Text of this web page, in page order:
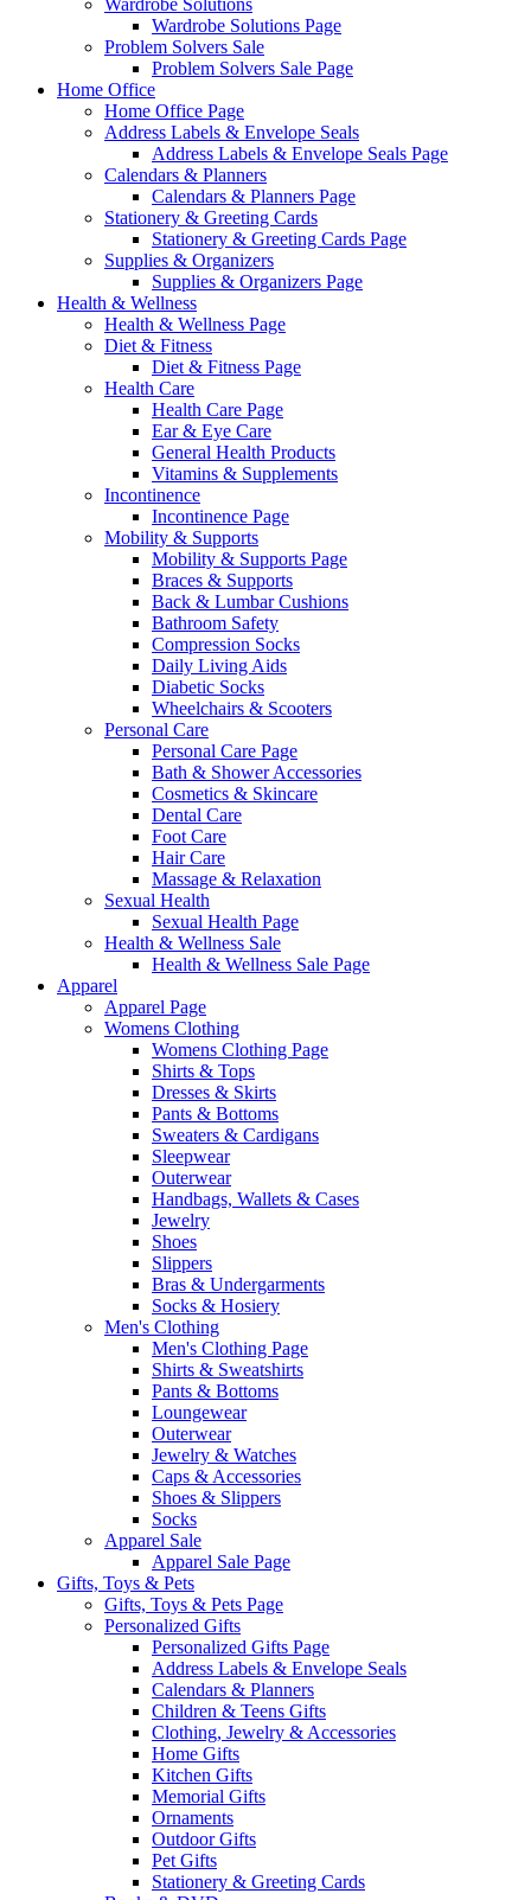
Wardrobe Solutions
Wardrobe Solutions Page
Problem Solvers Sale
Problem Solvers Sale Page
Home Office
Home Office Page
Address Labels & Envelope Seals
Address Labels & Envelope Seals Page
Calendars & Planners
Calendars & Planners Page
Stationery & Greeting Cards
Stationery & Greeting Cards Page
Supplies & Organizers
Supplies & Organizers Page
Health & Wellness
Health & Wellness Page
Diet & Fitness
Diet & Fitness Page
Health Care
Health Care Page
Ear & Eye Care
General Health Products
Vitamins & Supplements
Incontinence
Incontinence Page
Mobility & Supports
Mobility & Supports Page
Braces & Supports
Back & Lumbar Cushions
Bathroom Safety
Compression Socks
Daily Living Aids
Diabetic Socks
Wheelchairs & Scooters
Personal Care
Personal Care Page
Bath & Shower Accessories
Cosmetics & Skincare
Dental Care
Foot Care
Hair Care
Massage & Relaxation
Sexual Health
Sexual Health Page
Health & Wellness Sale
Health & Wellness Sale Page
Apparel
Apparel Page
Womens Clothing
Womens Clothing Page
Shirts & Tops
Dresses & Skirts
Pants & Bottoms
Sweaters & Cardigans
Sleepwear
Outerwear
Handbags, Wallets & Cases
Jewelry
Shoes
Slippers
Bras & Undergarments
Socks & Hosiery
Men's Clothing
Men's Clothing Page
Shirts & Sweatshirts
Pants & Bottoms
Loungewear
Outerwear
Jewelry & Watches
Caps & Accessories
Shoes & Slippers
Socks
Apparel Sale
Apparel Sale Page
Gifts, Toys & Pets
Gifts, Toys & Pets Page
Personalized Gifts
Personalized Gifts Page
Address Labels & Envelope Seals
Calendars & Planners
Children & Teens Gifts
Clothing, Jewelry & Accessories
Home Gifts
Kitchen Gifts
Memorial Gifts
Ornaments
Outdoor Gifts
Pet Gifts
Stationery & Greeting Cards